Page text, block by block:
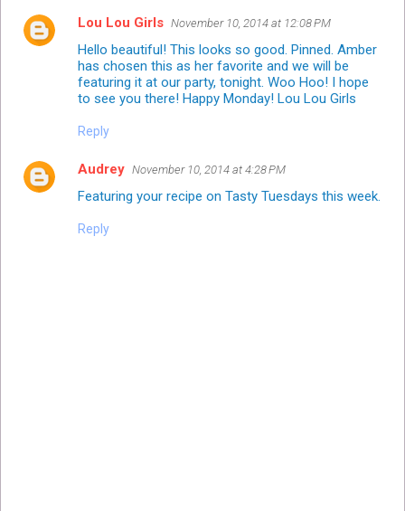
Lou Lou Girls November 10, 2014 at 12:08 PM
Hello beautiful! This looks so good. Pinned. Amber
has chosen this as her favorite and we will be
featuring it at our party, tonight. Woo Hoo! I hope
to see you there! Happy Monday! Lou Lou Girls
Reply
Audrey November 10, 2014 at 4:28 PM
Featuring your recipe on Tasty Tuesdays this week.
Reply